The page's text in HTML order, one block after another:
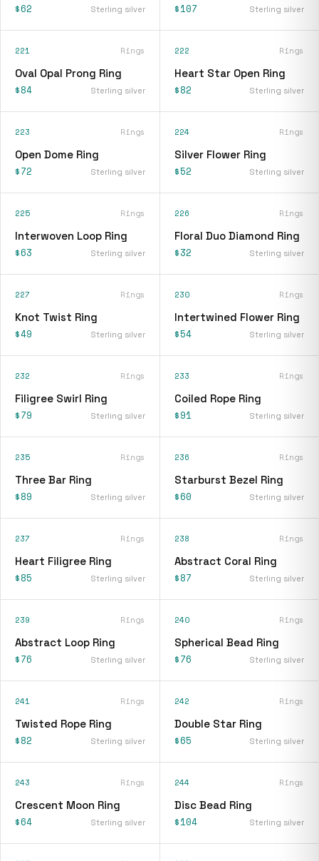
$62 Sterling silver $107 Sterling silver
221 Rings
Oval Opal Prong Ring
$84 Sterling silver
222 Rings
Heart Star Open Ring
$82 Sterling silver
223 Rings
Open Dome Ring
$72 Sterling silver
224 Rings
Silver Flower Ring
$52 Sterling silver
225 Rings
Interwoven Loop Ring
$63 Sterling silver
226 Rings
Floral Duo Diamond Ring
$32 Sterling silver
227 Rings
Knot Twist Ring
$49 Sterling silver
230 Rings
Intertwined Flower Ring
$54 Sterling silver
232 Rings
Filigree Swirl Ring
$79 Sterling silver
233 Rings
Coiled Rope Ring
$91 Sterling silver
235 Rings
Three Bar Ring
$89 Sterling silver
236 Rings
Starburst Bezel Ring
$60 Sterling silver
237 Rings
Heart Filigree Ring
$85 Sterling silver
238 Rings
Abstract Coral Ring
$87 Sterling silver
239 Rings
Abstract Loop Ring
$76 Sterling silver
240 Rings
Spherical Bead Ring
$76 Sterling silver
241 Rings
Twisted Rope Ring
$82 Sterling silver
242 Rings
Double Star Ring
$65 Sterling silver
243 Rings
Crescent Moon Ring
$64 Sterling silver
244 Rings
Disc Bead Ring
$104 Sterling silver